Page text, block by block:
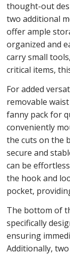
thought-out
two additional
offer ample
organized and
carry small
critical items,
For added
removable
fanny pack for
conveniently
the cuts on the
secure and
can be
the hook and
pocket,
The bottom of
specifically
ensuring
Additionally,